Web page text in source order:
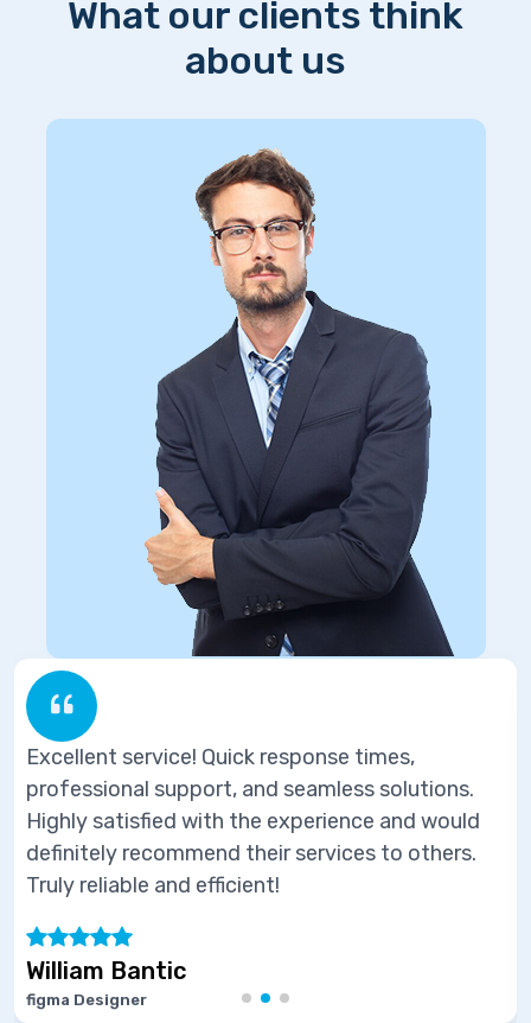
What our clients think
about us
times,
seamless solutions.
and would
services to others.
Excellent service! Quick
professional support,
Highly satisfied with the
definitely recommend
Software Developer